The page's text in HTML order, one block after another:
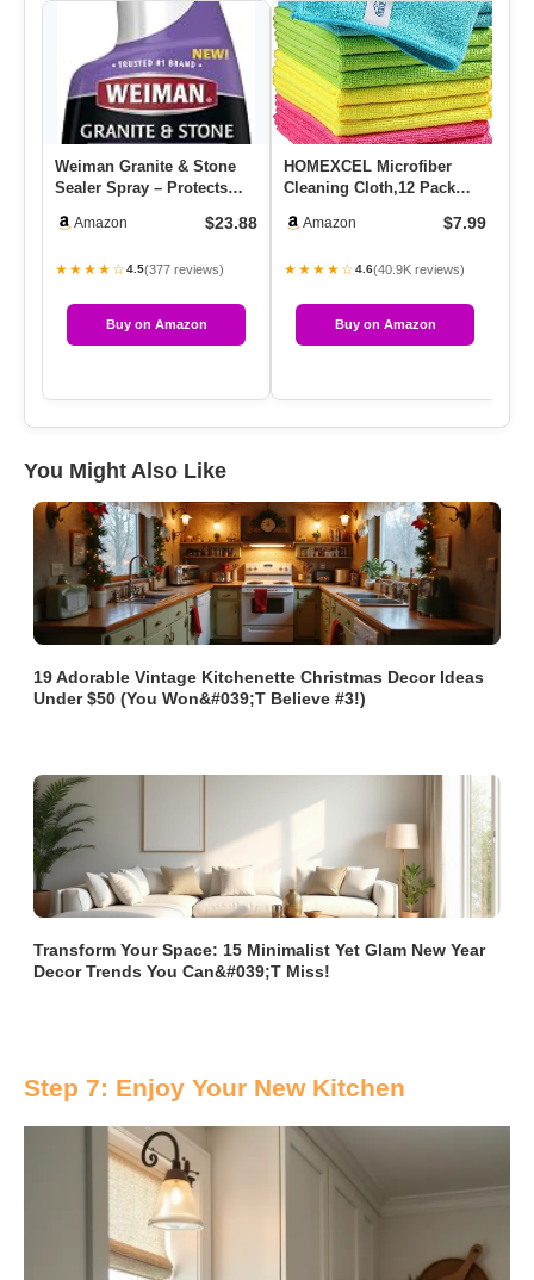
Weiman Granite & Stone
Sealer Spray – Protects
Sink…
Amazon $23.88
★★★★☆4.5(377 reviews)
Buy on Amazon
HOMEXCEL Microfiber
Cleaning Cloth,12 Pack
Towel…
Amazon $7.99
★★★★☆4.6(40.9K reviews)
Buy on Amazon
You Might Also Like
19 Adorable Vintage Kitchenette Christmas Decor Ideas
Under $50 (You Won&#039;t Believe #3!)
Transform Your Space: 15 Minimalist Yet Glam New Year
Decor Trends You Can&#039;t Miss!
Step 7: Enjoy Your New Kitchen